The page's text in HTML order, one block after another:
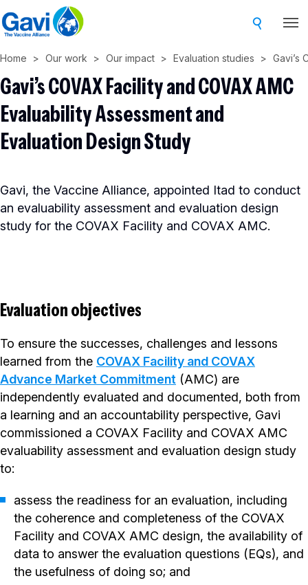
Skip
to
content
Home Our work Our impact Evaluation studies Gavi’s
Gavi’s COVAX Facility and COVAX AMC
Evaluability Assessment and
Evaluation Design Study
Gavi, the Vaccine Alliance, appointed Itad to conduct
an evaluability assessment and evaluation design
study for the COVAX Facility and COVAX AMC.
Evaluation objectives
To ensure the successes, challenges and lessons
learned from the COVAX Facility and COVAX
Advance Market Commitment (AMC) are
independently evaluated and documented, both from
a learning and an accountability perspective, Gavi
commissioned a COVAX Facility and COVAX AMC
evaluability assessment and evaluation design study
to:
assess the readiness for an evaluation, including
the coherence and completeness of the COVAX
Facility and COVAX AMC design, the availability of
data to answer the evaluation questions (EQs), and
the usefulness of doing so; and